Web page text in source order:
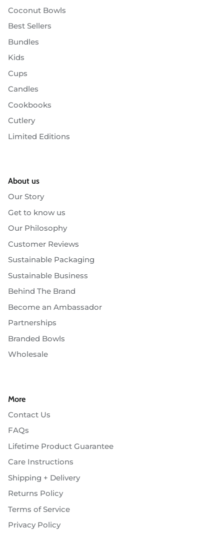
Coconut Bowls
Best Sellers
Bundles
Kids
Cups
Candles
Cookbooks
Cutlery
Limited Editions
About us
Our Story
Get to know us
Our Philosophy
Customer Reviews
Sustainable Packaging
Sustainable Business
Behind The Brand
Become an Ambassador
Partnerships
Branded Bowls
Wholesale
More
Contact Us
FAQs
Lifetime Product Guarantee
Care Instructions
Shipping + Delivery
Returns Policy
Terms of Service
Privacy Policy